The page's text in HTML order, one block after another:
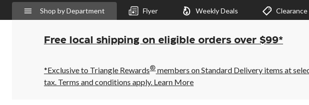
is
Leduc,
AB,
Closed,
Opens
6:00
AM
click
Shop by Department Flyer Weekly Deals Clearance
Free local shipping on eligible orders over $99*
*Exclusive to Triangle Rewards® members on Standard Delivery items at
tax. Terms and conditions apply. Learn More